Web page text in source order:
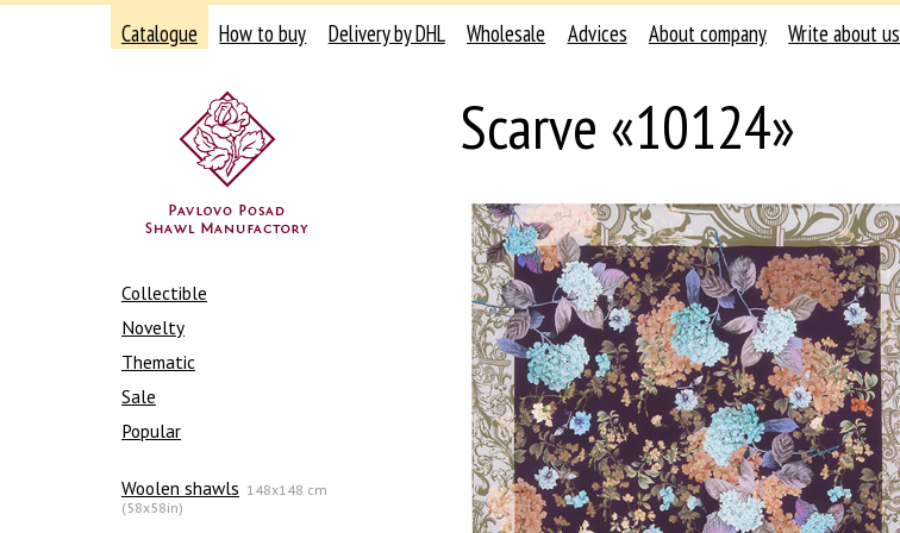
Catalogue How to buy Delivery by DHL Wholesale Advices About company Write about us
Collectible
Novelty
Thematic
Sale
Popular
Woolen shawls 148x148 cm
(58x58in)
Scarve «10124»